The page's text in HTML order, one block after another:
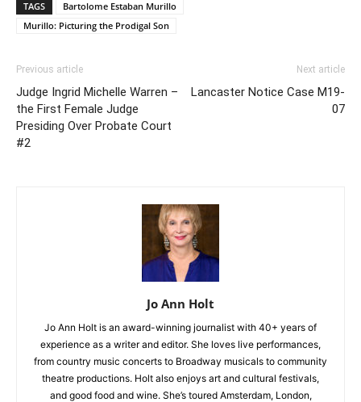
TAGS
Bartolome Estaban Murillo
Murillo: Picturing the Prodigal Son
Previous article
Judge Ingrid Michelle Warren –
the First Female Judge
Presiding Over Probate Court
#2
Next article
Lancaster Notice Case M19-
07
Jo Ann Holt
Jo Ann Holt is an award-winning journalist with 40+ years of
experience as a writer and editor. She loves live performances,
from country music concerts to Broadway musicals to community
theatre productions. Holt also enjoys art and cultural festivals,
and good food and wine. She’s toured Amsterdam, London,